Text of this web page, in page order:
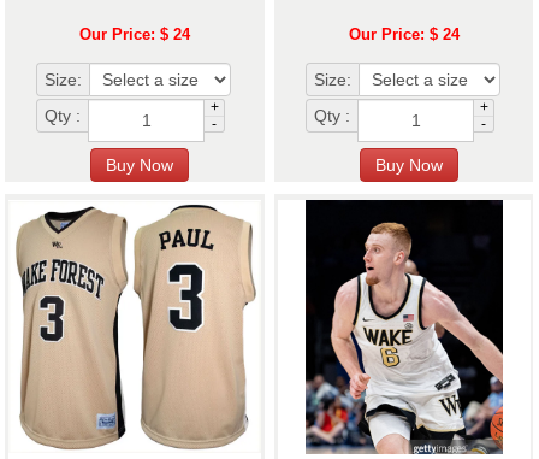
Our Price: $ 24
Size:
Qty :
+
-
Our Price: $ 24
Size:
Qty :
+
-